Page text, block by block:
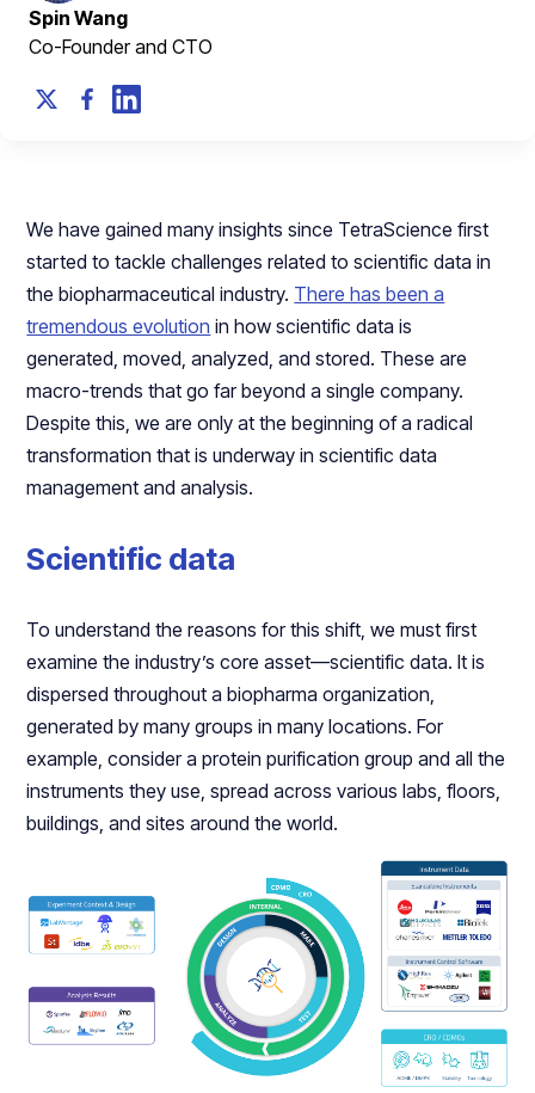
Spin Wang
Co-Founder and CTO
We have gained many insights since TetraScience first
started to tackle challenges related to scientific data in
the biopharmaceutical industry. There has been a
tremendous evolution in how scientific data is
generated, moved, analyzed, and stored. These are
macro-trends that go far beyond a single company.
Despite this, we are only at the beginning of a radical
transformation that is underway in scientific data
management and analysis.
Scientific data
To understand the reasons for this shift, we must first
examine the industry’s core asset—scientific data. It is
dispersed throughout a biopharma organization,
generated by many groups in many locations. For
example, consider a protein purification group and all the
instruments they use, spread across various labs, floors,
buildings, and sites around the world.